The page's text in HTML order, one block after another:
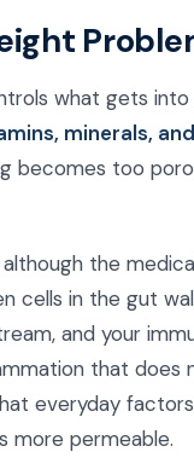
what gets
minerals,
becomes too
the
cells in the gut
and your
that
everyday
more permeable.